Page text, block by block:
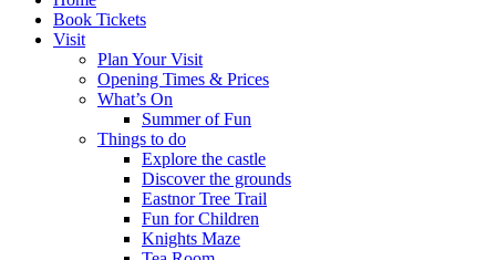
Book Tickets
Visit
Plan Your Visit
Opening Times & Prices
What’s On
Summer of Fun
Things to do
Explore the castle
Discover the grounds
Eastnor Tree Trail
Fun for Children
Knights Maze